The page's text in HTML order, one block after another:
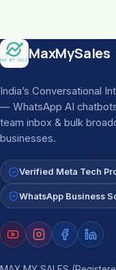
Site footer
MaxMySales
India’s Conversational
— WhatsApp AI
team inbox & bulk
businesses.
Verified Meta Tech
WhatsApp Business